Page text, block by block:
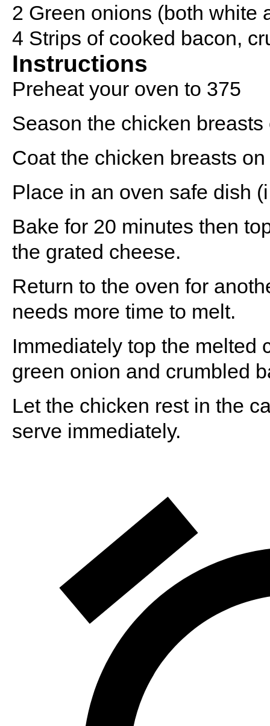
2 Green onions (both white
4 Strips of cooked bacon,
Instructions
Preheat your oven to 375
Season the chicken
Coat the chicken breasts
Place in an oven safe dish
Bake for 20 minutes then
the grated cheese.
Return to the oven for
needs more time to melt.
Immediately top the melted
green onion and crumbled
Let the chicken rest in the
serve immediately.